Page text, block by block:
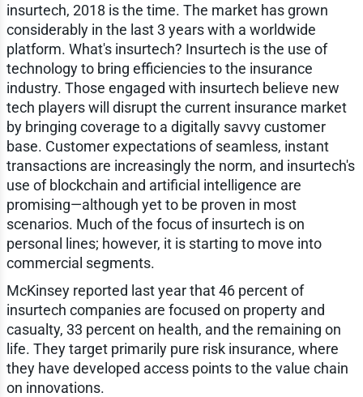
insurtech, 2018 is the time. The market has grown
considerably in the last 3 years with a worldwide
platform. What's insurtech? Insurtech is the use of
technology to bring efficiencies to the insurance
industry. Those engaged with insurtech believe new
tech players will disrupt the current insurance market
by bringing coverage to a digitally savvy customer
base. Customer expectations of seamless, instant
transactions are increasingly the norm, and insurtech's
use of blockchain and artificial intelligence are
promising—although yet to be proven in most
scenarios. Much of the focus of insurtech is on
personal lines; however, it is starting to move into
commercial segments.
McKinsey reported last year that 46 percent of
insurtech companies are focused on property and
casualty, 33 percent on health, and the remaining on
life. They target primarily pure risk insurance, where
they have developed access points to the value chain
on innovations.